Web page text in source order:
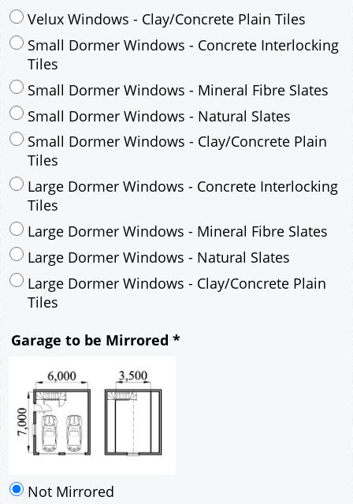
Small Dormer Windows - Natural Slates
Small Dormer Windows - Clay/Concrete Plain
Tiles
Large Dormer Windows - Concrete Interlocking
Tiles
Large Dormer Windows - Mineral Fibre Slates
Large Dormer Windows - Natural Slates
Large Dormer Windows - Clay/Concrete Plain
Tiles
Garage to be Mirrored*
Not Mirrored
By Email - pdf
pdf & 5 printed sets by Post
Add to cart